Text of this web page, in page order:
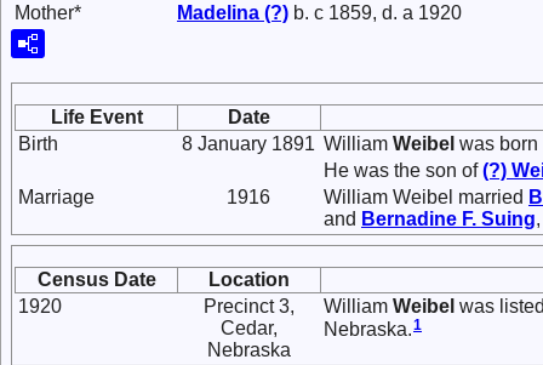
Mother*
Madelina (?) b. c 1859, d. a 1920
Life Event
Date
Birth
8 January 1891 William Weibel was born
He was the son of(?)
Marriage
1916 William Weibel married
and Bernadine F. Suing
Census Date
Location
1920
Precinct 3,
Cedar,
Nebraska
William Weibel was
Nebraska. 1